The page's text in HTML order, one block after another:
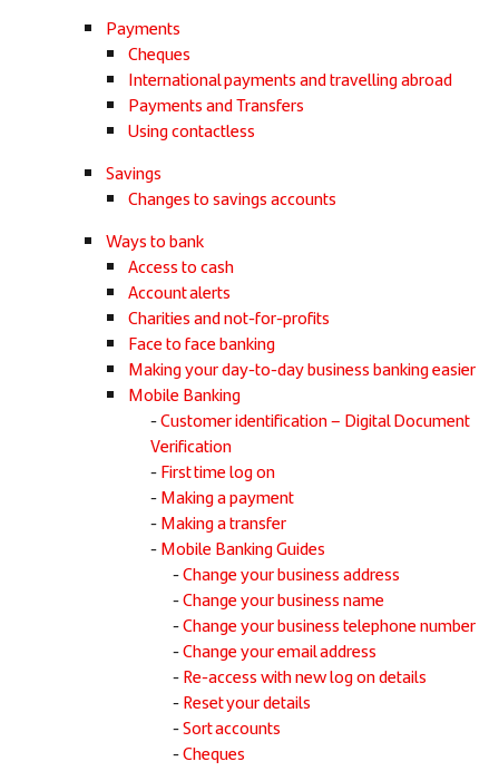
Payments
Cheques
International payments and travelling abroad
Payments and Transfers
Using contactless
Savings
Changes to savings accounts
Ways to bank
Access to cash
Account alerts
Charities and not-for-profits
Face to face banking
Making your day-to-day business banking easier
Mobile Banking
Customer identification – Digital Document
Verification
First time log on
Making a payment
Making a transfer
Mobile Banking Guides
Change your business address
Change your business name
Change your business telephone number
Change your email address
Re-access with new log on details
Reset your details
Sort accounts
Cheques